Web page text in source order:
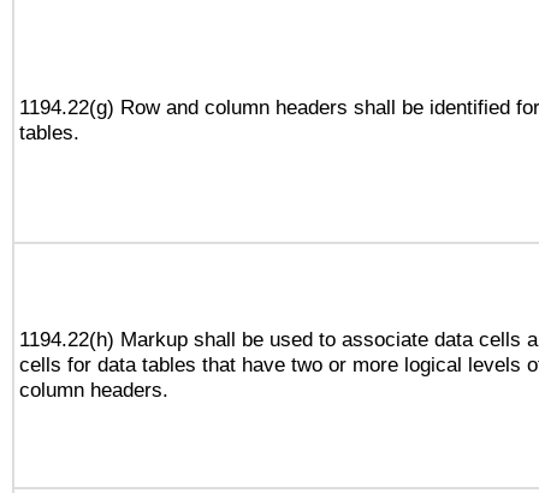
1194.22(g) Row and column headers shall be identified
tables.
1194.22(h) Markup shall be used to associate data cells
cells for data tables that have two or more logical levels
column headers.